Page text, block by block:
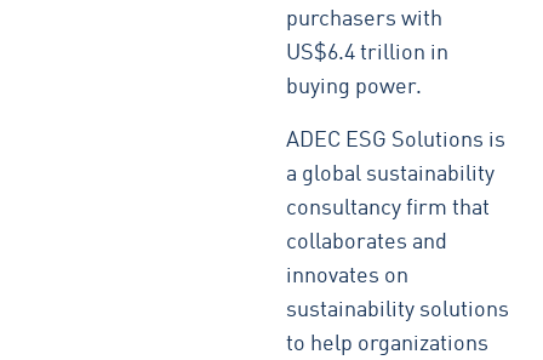
purchasers with
US$6.4 trillion in
buying power.
ADEC ESG Solutions is
a global sustainability
consultancy firm that
collaborates and
innovates on
sustainability solutions
to help organizations